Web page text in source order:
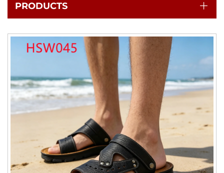
PRODUCTS